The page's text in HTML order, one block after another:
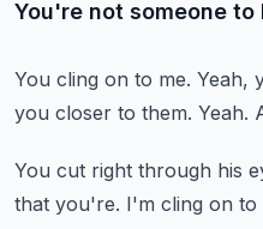
You're not someone
You cling on to me. Yeah,
you closer to them. Yeah.
You cut right through his
that you're. I'm cling on to